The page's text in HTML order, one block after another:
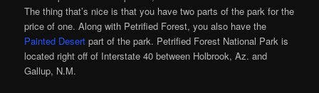
The thing that’s nice is that you have two parts of the park for the
price of one. Along with Petrified Forest, you also have the
Painted Desert part of the park. Petrified Forest National Park is
located right off of Interstate 40 between Holbrook, Az. and
Gallup, N.M.